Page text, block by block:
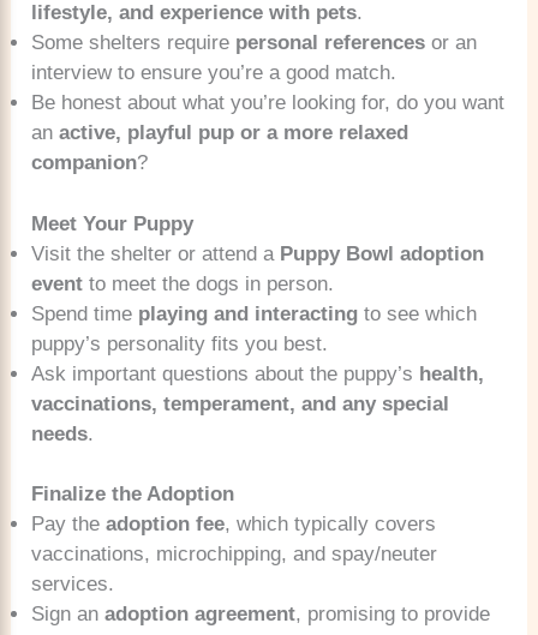
lifestyle, and experience with pets.
Some shelters require personal references or an
interview to ensure you’re a good match.
Be honest about what you’re looking for, do you want
anactive, playful pup or a more relaxed
companion?
Meet Your Puppy
Visit the shelter or attend a Puppy Bowl adoption
event to meet the dogs in person.
Spend time playing and interacting to see which
puppy’s personality fits you best.
Ask important questions about the puppy’s health,
vaccinations, temperament, and any special
needs.
Finalize the Adoption
Pay theadoption fee, which typically covers
vaccinations, microchipping, and spay/neuter
services.
Sign anadoption agreement, promising to provide